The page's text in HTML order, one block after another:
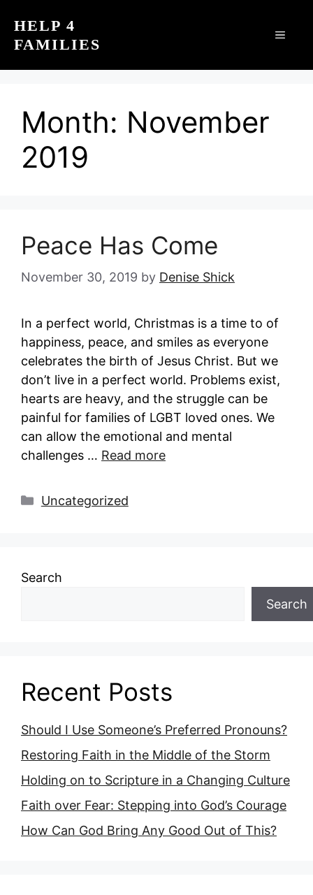
content
HELP 4
FAMILIES
Month: November
2019
Peace Has Come
November 30, 2019 by Denise Shick
In a perfect world, Christmas is a time to of
happiness, peace, and smiles as everyone
celebrates the birth of Jesus Christ. But we
don’t live in a perfect world. Problems exist,
hearts are heavy, and the struggle can be
painful for families of LGBT loved ones. We
can allow the emotional and mental
challenges … Read more
Categories
Uncategorized
Search
Search
Recent Posts
Should I Use Someone’s Preferred Pronouns?
Restoring Faith in the Middle of the Storm
Holding on to Scripture in a Changing Culture
Faith over Fear: Stepping into God’s Courage
How Can God Bring Any Good Out of This?